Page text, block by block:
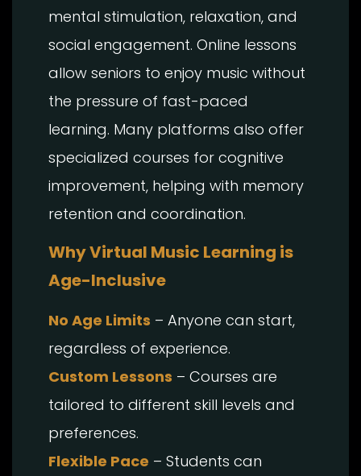
mental stimulation, relaxation, and
social engagement. Online lessons
allow seniors to enjoy music without
the pressure of fast-paced
learning. Many platforms also offer
specialized courses for cognitive
improvement, helping with memory
retention and coordination.
Why Virtual Music Learning is
Age-Inclusive
No Age Limits – Anyone can start,
regardless of experience.
Custom Lessons – Courses are
tailored to different skill levels and
preferences.
Flexible Pace – Students can